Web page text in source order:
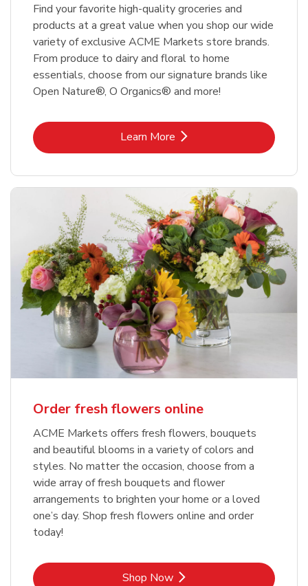
Find your favorite high-quality groceries and
products at a great value when you shop our wide
variety of exclusive ACME Markets store brands.
From produce to dairy and floral to home
essentials, choose from our signature brands like
Open Nature®, O Organics® and more!
Learn MoreLink Opens in New Tab
Order fresh flowers online
ACME Markets offers fresh flowers, bouquets
and beautiful blooms in a variety of colors and
styles. No matter the occasion, choose from a
wide array of fresh bouquets and flower
arrangements to brighten your home or a loved
one’s day. Shop fresh flowers online and order
today!
Shop NowLink Opens in New Tab